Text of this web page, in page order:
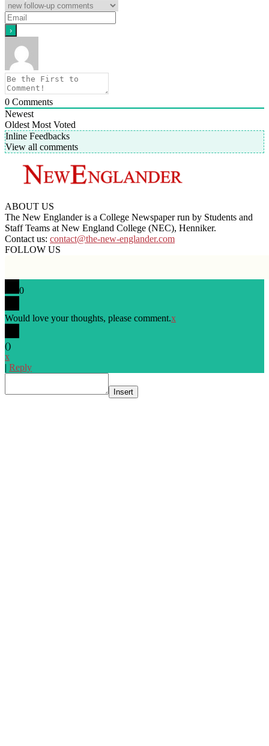
0 Comments
Newest
Oldest Most Voted
Inline Feedbacks
View all comments
ABOUT US
The New Englander is a College Newspaper run by Students and
Staff Teams at New England College (NEC), Henniker.
Contact us: contact@the-new-englander.com
FOLLOW US
0
Would love your thoughts, please comment.x
()
x
| Reply
Insert